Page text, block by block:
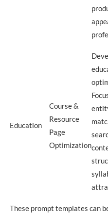
Education
Course &
Resource
Page
Optimization
These prompt templates can